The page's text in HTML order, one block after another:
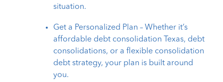
situation.
Get a Personalized Plan – Whether it’s
affordable debt consolidation Texas, debt
consolidations, or a flexible consolidation
debt strategy, your plan is built around
you.